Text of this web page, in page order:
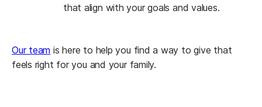
that align with your goals and values.
Our team is here to help you find a way to give that
feels right for you and your family.